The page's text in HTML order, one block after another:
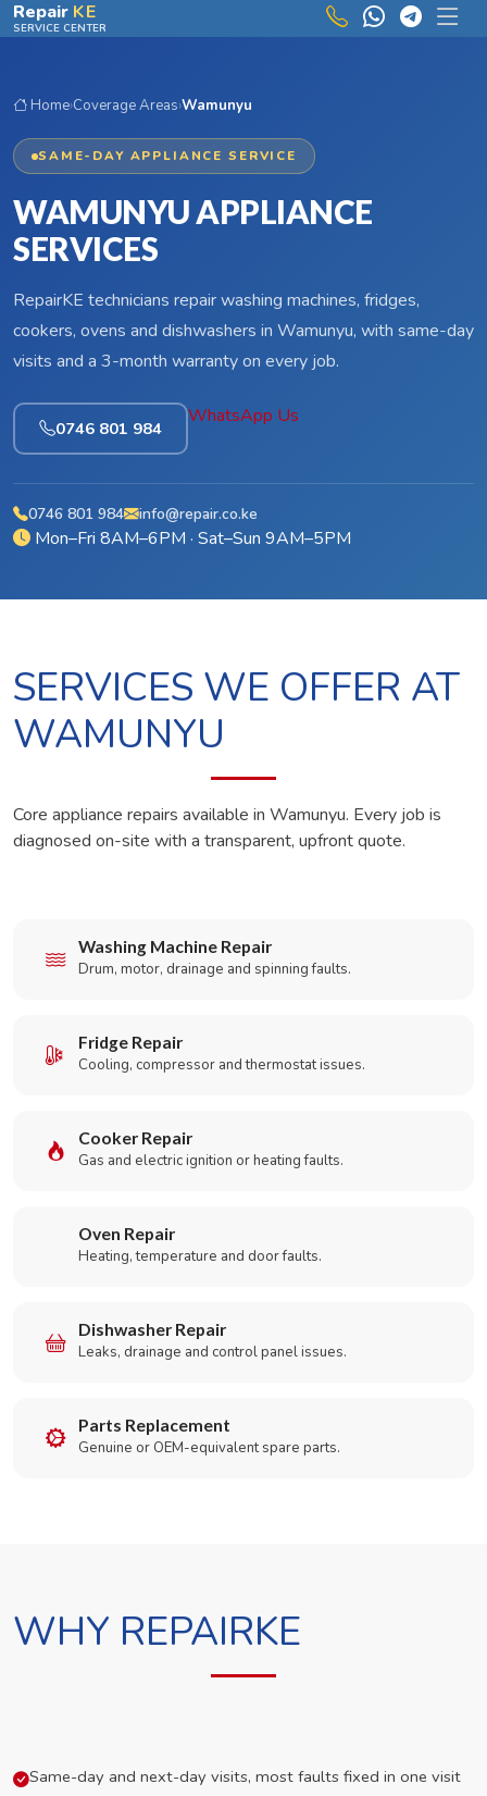
Skip to main content
Repair KE
SERVICE CENTER
Home›Coverage Areas›Wamunyu
SAME-DAY APPLIANCE SERVICE
WAMUNYU APPLIANCE
SERVICES
RepairKE technicians repair washing machines, fridges,
cookers, ovens and dishwashers in Wamunyu, with same-day
visits and a 3-month warranty on every job.
0746 801 984
WhatsApp Us
0746 801 984 info@repair.co.ke
Mon–Fri 8AM–6PM · Sat–Sun 9AM–5PM
SERVICES WE OFFER AT
WAMUNYU
Core appliance repairs available in Wamunyu. Every job is
diagnosed on-site with a transparent, upfront quote.
Washing Machine Repair
Drum, motor, drainage and spinning faults.
Fridge Repair
Cooling, compressor and thermostat issues.
Cooker Repair
Gas and electric ignition or heating faults.
Oven Repair
Heating, temperature and door faults.
Dishwasher Repair
Leaks, drainage and control panel issues.
Parts Replacement
Genuine or OEM-equivalent spare parts.
WHY REPAIRKE
Same-day and next-day visits, most faults fixed in one visit